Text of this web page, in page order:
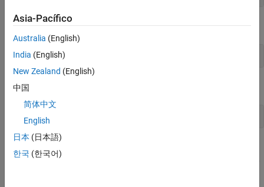
Set the simulation duration.
simulationDuration = 20;
Initialize the current simulation time.
currentTime = 0;
one packet equals the packet size, in bits, divided by the data rate,
Asia-Pacífico
Australia (English)
India (English)
New Zealand (English)
中国
简体中文
English
日本 (日本語)
한국 (한국어)